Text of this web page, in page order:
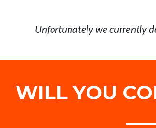
Unfortunately we currently
WILL YOU